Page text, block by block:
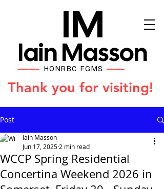
Iain Masson
━━━━━━ HONRBC FGMS ━━━━━
Thank you for visiting!
IM
Post
WCCP Spring Residential
Concertina Weekend 2026 in
Iain Masson
Jun 17, 2025 2 min read